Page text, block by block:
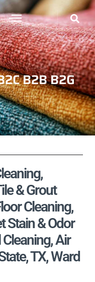
B2B B2G
& Grout
Cleaning,
Stain & Odor
Air
TX, Ward